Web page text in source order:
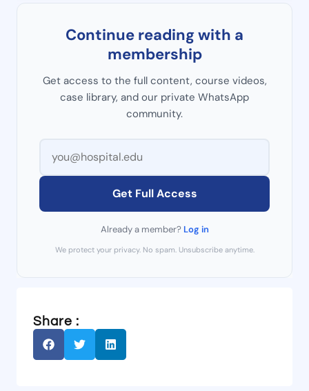
Continue reading with a
membership
Get access to the full content, course videos,
case library, and our private WhatsApp
community.
Get Full Access
Already a member? Log in
We protect your privacy. No spam. Unsubscribe anytime.
Share :